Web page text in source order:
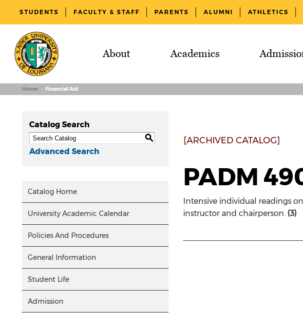
STUDENTS FACULTY & STAFF PARENTS ALUMNI ATHLETICS
About Academics
Home Financial Aid
Catalog Search
S
Advanced Search
Catalog Home
University Academic Calendar
Policies And Procedures
General Information
Student Life
Admission
[ARCHIVED CATALOG]
PADM
Intensive individual readings
instructor and chairperson. (3)